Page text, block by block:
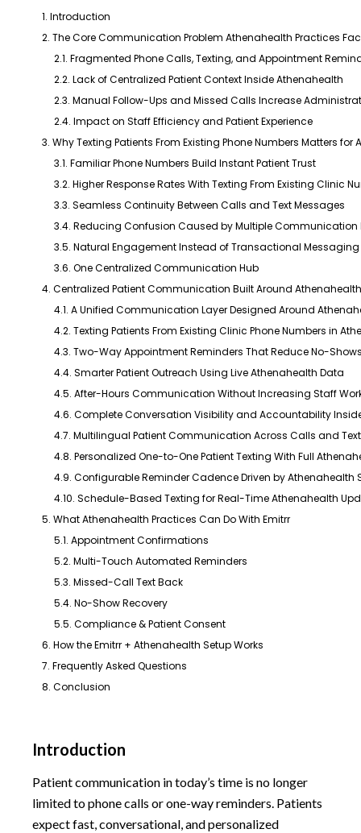
1. Introduction
2. The Core Communication Problem Athenahealth Practices
2.1. Fragmented Phone Calls, Texting, and Appointment
2.2. Lack of Centralized Patient Context Inside Athenahealth
2.3. Manual Follow-Ups and Missed Calls Increase
2.4. Impact on Staff Efficiency and Patient Experience
3. Why Texting Patients From Existing Phone Numbers Matters
3.1. Familiar Phone Numbers Build Instant Patient Trust
3.2. Higher Response Rates With Texting From Existing Clinic
3.3. Seamless Continuity Between Calls and Text Messages
3.4. Reducing Confusion Caused by Multiple Communication
3.5. Natural Engagement Instead of Transactional Messaging
3.6. One Centralized Communication Hub
4. Centralized Patient Communication Built Around Athenahealth
4.1. A Unified Communication Layer Designed Around
4.2. Texting Patients From Existing Clinic Phone Numbers in
4.3. Two-Way Appointment Reminders That Reduce No-
4.4. Smarter Patient Outreach Using Live Athenahealth Data
4.5. After-Hours Communication Without Increasing Staff
4.6. Complete Conversation Visibility and Accountability
4.7. Multilingual Patient Communication Across Calls and
4.8. Personalized One-to-One Patient Texting With Full
4.9. Configurable Reminder Cadence Driven by Athenahealth
4.10. Schedule-Based Texting for Real-Time Athenahealth
5. What Athenahealth Practices Can Do With Emitrr
5.1. Appointment Confirmations
5.2. Multi-Touch Automated Reminders
5.3. Missed-Call Text Back
5.4. No-Show Recovery
5.5. Compliance & Patient Consent
6. How the Emitrr + Athenahealth Setup Works
7. Frequently Asked Questions
8. Conclusion
Introduction
Patient communication in today’s time is no longer
limited to phone calls or one-way reminders. Patients
expect fast, conversational, and personalized